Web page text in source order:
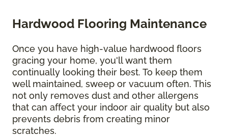
Hardwood Flooring Maintenance
Once you have high-value hardwood floors
gracing your home, you'll want them
continually looking their best. To keep them
well maintained, sweep or vacuum often. This
not only removes dust and other allergens
that can affect your indoor air quality but also
prevents debris from creating minor
scratches.